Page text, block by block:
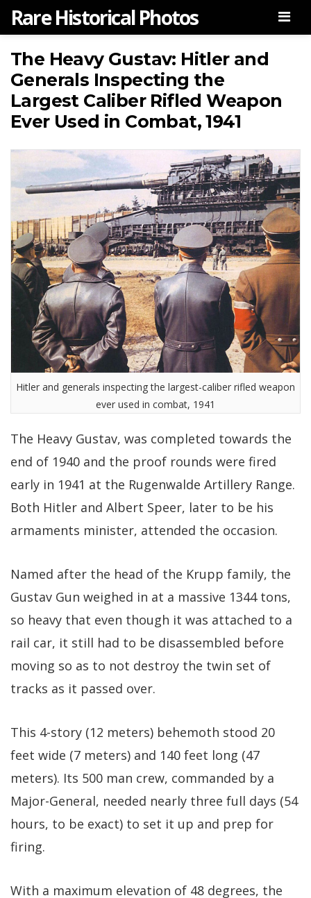
Rare Historical Photos
The Heavy Gustav: Hitler and
Generals Inspecting the
Largest Caliber Rifled Weapon
Ever Used in Combat, 1941
Hitler and generals inspecting the largest-caliber rifled weapon
ever used in combat, 1941
The Heavy Gustav, was completed towards the
end of 1940 and the proof rounds were fired
early in 1941 at the Rugenwalde Artillery Range.
Both Hitler and Albert Speer, later to be his
armaments minister, attended the occasion.
Named after the head of the Krupp family, the
Gustav Gun weighed in at a massive 1344 tons,
so heavy that even though it was attached to a
rail car, it still had to be disassembled before
moving so as to not destroy the twin set of
tracks as it passed over.
This 4-story (12 meters) behemoth stood 20
feet wide (7 meters) and 140 feet long (47
meters). Its 500 man crew, commanded by a
Major-General, needed nearly three full days (54
hours, to be exact) to set it up and prep for
firing.
With a maximum elevation of 48 degrees, the